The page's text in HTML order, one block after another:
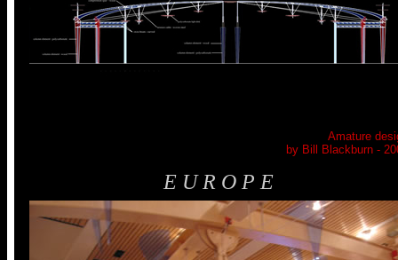
Amature
by Bill Blackburn -
E U R O P E